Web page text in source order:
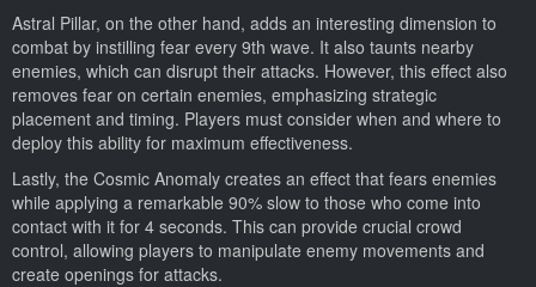
Astral Pillar, on the other hand, adds an interesting dimension to
combat by instilling fear every 9th wave. It also taunts nearby
enemies, which can disrupt their attacks. However, this effect also
removes fear on certain enemies, emphasizing strategic
placement and timing. Players must consider when and where to
deploy this ability for maximum effectiveness.
Lastly, the Cosmic Anomaly creates an effect that fears enemies
while applying a remarkable 90% slow to those who come into
contact with it for 4 seconds. This can provide crucial crowd
control, allowing players to manipulate enemy movements and
create openings for attacks.